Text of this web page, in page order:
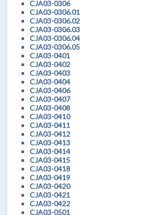
CJA03-0306
CJA03-0306.01
CJA03-0306.02
CJA03-0306.03
CJA03-0306.04
CJA03-0306.05
CJA03-0401
CJA03-0402
CJA03-0403
CJA03-0404
CJA03-0406
CJA03-0407
CJA03-0408
CJA03-0410
CJA03-0411
CJA03-0412
CJA03-0413
CJA03-0414
CJA03-0415
CJA03-0418
CJA03-0419
CJA03-0420
CJA03-0421
CJA03-0422
CJA03-0501